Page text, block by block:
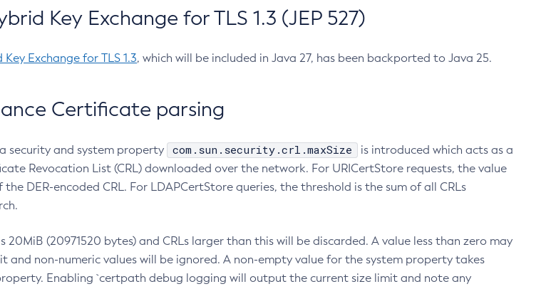
Key Exchange for TLS 1.3 (JEP 527)
Exchange for TLS 1.3, which will be included in Java 27, has been backported to Java 25.
Certificate parsing
security and system property com.sun.security.crl.maxSize
is introduced which acts as a
Revocation List (CRL) downloaded over the network. For URICertStore requests, the value
DER-encoded CRL. For LDAPCertStore queries, the threshold is the sum of all CRLs
20MiB (20971520 bytes) and CRLs larger than this will be discarded. A value less than zero may
and non-numeric values will be ignored. A non-empty value for the system property takes
Enabling `certpath debug logging will output the current size limit and note any